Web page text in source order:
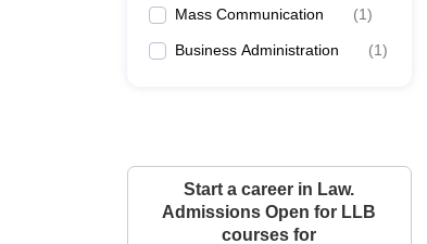
Mass Communication (1)
Business Administration (1)
Start a career in Law.
Admissions Open for LLB
courses for